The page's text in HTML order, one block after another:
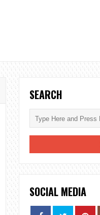
SEARCH
SOCIAL MEDIA